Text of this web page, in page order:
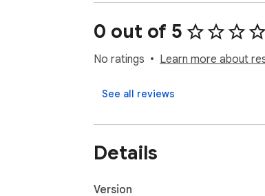
0 out of 5
No ratings Learn more about
See all reviews
Details
Version